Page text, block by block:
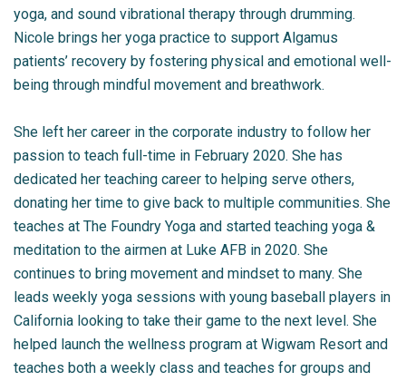
yoga, and sound vibrational therapy through drumming.
Nicole brings her yoga practice to support Algamus
patients’ recovery by fostering physical and emotional well-
being through mindful movement and breathwork.
She left her career in the corporate industry to follow her
passion to teach full-time in February 2020. She has
dedicated her teaching career to helping serve others,
donating her time to give back to multiple communities. She
teaches at The Foundry Yoga and started teaching yoga &
meditation to the airmen at Luke AFB in 2020. She
continues to bring movement and mindset to many. She
leads weekly yoga sessions with young baseball players in
California looking to take their game to the next level. She
helped launch the wellness program at Wigwam Resort and
teaches both a weekly class and teaches for groups and